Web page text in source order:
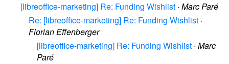
[libreoffice-marketing] Re: Funding Wishlist · Marc Paré
Re: [libreoffice-marketing] Re: Funding Wishlist ·
Florian Effenberger
[libreoffice-marketing] Re: Funding Wishlist · Marc
Paré